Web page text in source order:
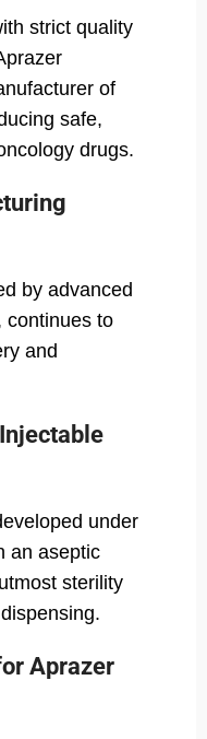
strict quality
of
safe,
drugs.
by advanced
continues to
and
under
an aseptic
sterility
Aprazer